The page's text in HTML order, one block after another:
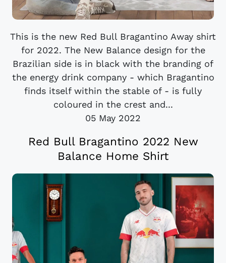
This is the new Red Bull Bragantino Away shirt
for 2022. The New Balance design for the
Brazilian side is in black with the branding of
the energy drink company - which Bragantino
finds itself within the stable of - is fully
coloured in the crest and...
05 May 2022
Red Bull Bragantino 2022 New
Balance Home Shirt